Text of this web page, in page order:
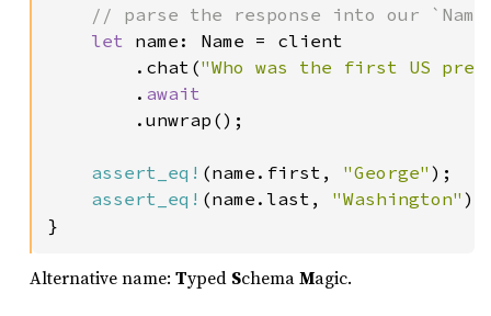
// parse the response into our
let name: Name = client
        .chat(
"Who was the first US
        .
await
.unwrap();
assert_eq! (name.first, "George" );
assert_eq! (name.last, "Washington" );
}
Alternative name: Typed SchemaMagic.